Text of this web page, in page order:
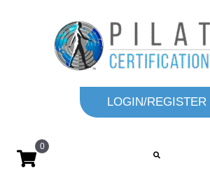
LOGIN/REGISTER
0